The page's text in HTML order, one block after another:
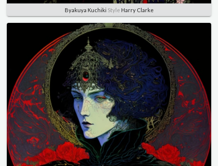
Byakuya Kuchiki Style Harry Clarke